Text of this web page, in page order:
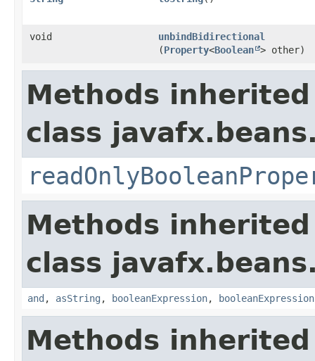
void unbindBidirectional
(Property<Boolean > other)
Methods
class
Methods
class
and , asString , booleanExpression, booleanExpression
Methods